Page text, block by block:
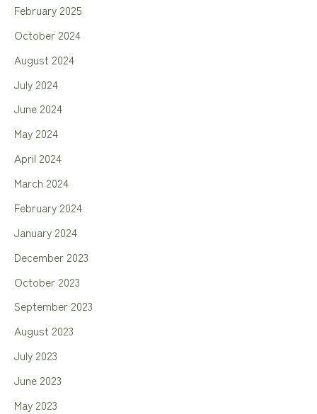
February 2025
October 2024
August 2024
July 2024
June 2024
May 2024
April 2024
March 2024
February 2024
January 2024
December 2023
October 2023
September 2023
August 2023
July 2023
June 2023
May 2023